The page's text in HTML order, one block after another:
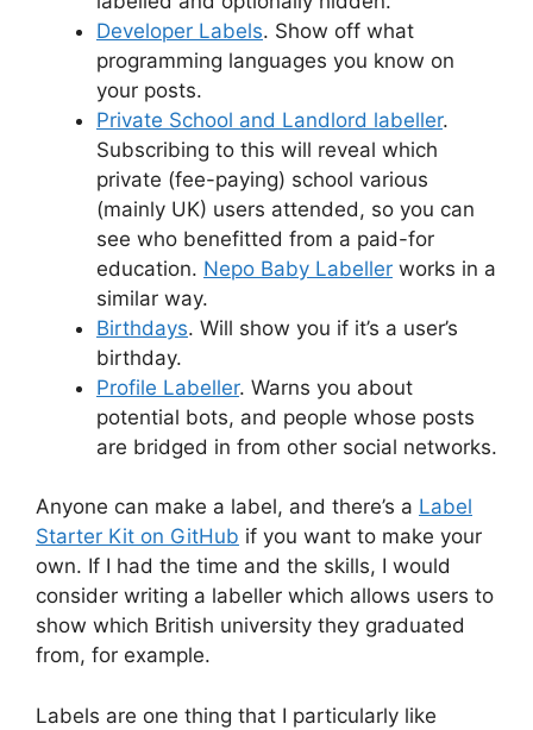
Developer Labels. Show off what
programming languages you know on
your posts.
Private School and Landlord labeller.
Subscribing to this will reveal which
private (fee-paying) school various
(mainly UK) users attended, so you can
see who benefitted from a paid-for
education. Nepo Baby Labeller works in a
similar way.
Birthdays. Will show you if it’s a user’s
birthday.
Profile Labeller. Warns you about
potential bots, and people whose posts
are bridged in from other social networks.
Anyone can make a label, and there’s a Label
Starter Kit on GitHub if you want to make your
own. If I had the time and the skills, I would
consider writing a labeller which allows users to
show which British university they graduated
from, for example.
Labels are one thing that I particularly like